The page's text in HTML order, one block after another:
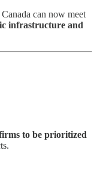
can now meet
infrastructure and
to be prioritized